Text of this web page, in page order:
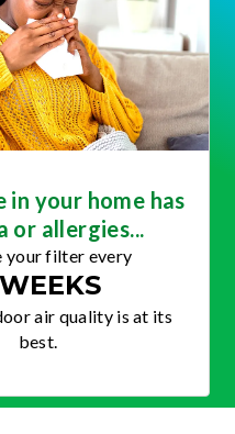
in your home has
or allergies...
your filter every
air quality is at its
best.